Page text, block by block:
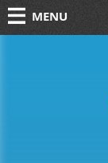
MENU